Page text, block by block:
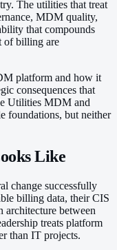
The utilities that treat
MDM quality,
that compounds
of billing are
platform and how it
consequences that
Utilities MDM and
foundations, but neither
Like
change successfully
billing data, their CIS
architecture between
treats platform
than IT projects.